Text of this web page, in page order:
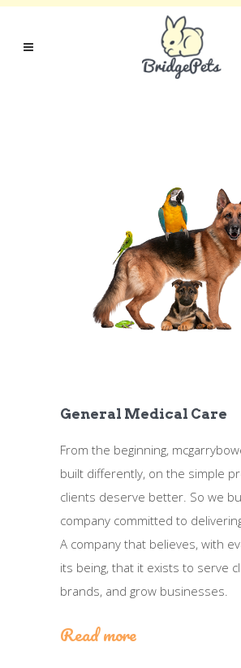
General Medical Care
From the beginning,
built differently, on the simple
clients deserve better. So we
company committed to
A company that believes, with
its being, that it exists to serve
brands, and grow businesses.
Read more